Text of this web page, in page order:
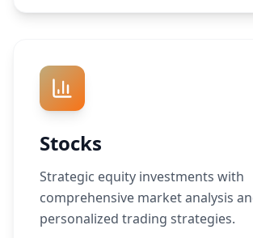
Stocks
Strategic equity investments with
comprehensive market analysis
personalized trading strategies.